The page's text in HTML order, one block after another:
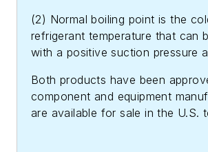
(2) Normal boiling point is the
refrigerant temperature that can
with a positive suction pressure
Both products have been
component and equipment
are available for sale in the